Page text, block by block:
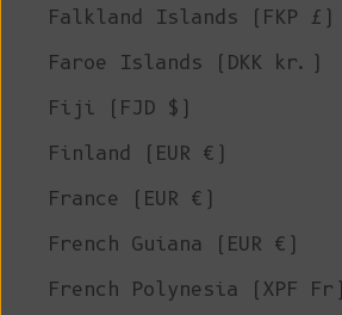
Falkland Islands (FKP £)
Faroe Islands (DKK kr.)
Fiji (FJD $)
Finland (EUR €)
France (EUR €)
French Guiana (EUR €)
French Polynesia (XPF Fr)